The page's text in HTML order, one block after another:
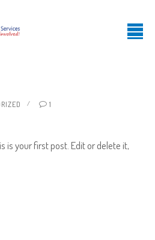
1
is your first post. Edit or delete it,